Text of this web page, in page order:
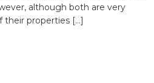
although both are very
their properties […]